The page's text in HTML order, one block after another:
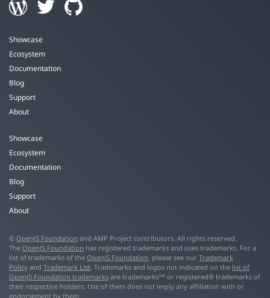
Showcase
Ecosystem
Documentation
Blog
Support
About
Showcase
Ecosystem
Documentation
Blog
Support
About
© OpenJS Foundation and AMP Project contributors. All rights reserved.
The OpenJS Foundation has registered trademarks and uses trademarks. For a
list of trademarks of the OpenJS Foundation, please see our Trademark
Policy and Trademark List. Trademarks and logos not indicated on the list of
OpenJS Foundation trademarks are trademarks™ or registered® trademarks of
their respective holders. Use of them does not imply any affiliation with or
endorsement by them.